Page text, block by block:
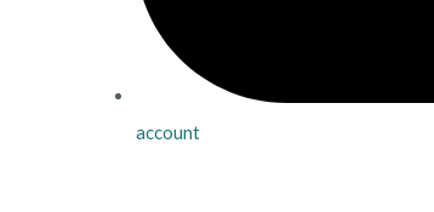
account